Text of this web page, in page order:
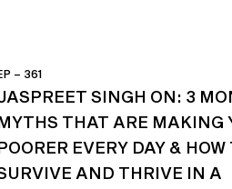
– 361
SINGH ON: 3
THAT ARE MAKING
EVERY DAY & HOW
AND THRIVE IN A